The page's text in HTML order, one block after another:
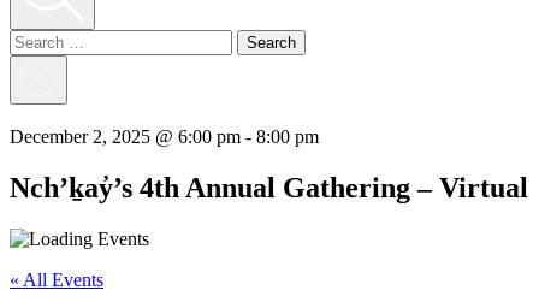
Search
for:
December 2, 2025 @ 6:00 pm - 8:00 pm
Nch’ḵay̓’s 4th Annual Gathering – Virtual
« All Events